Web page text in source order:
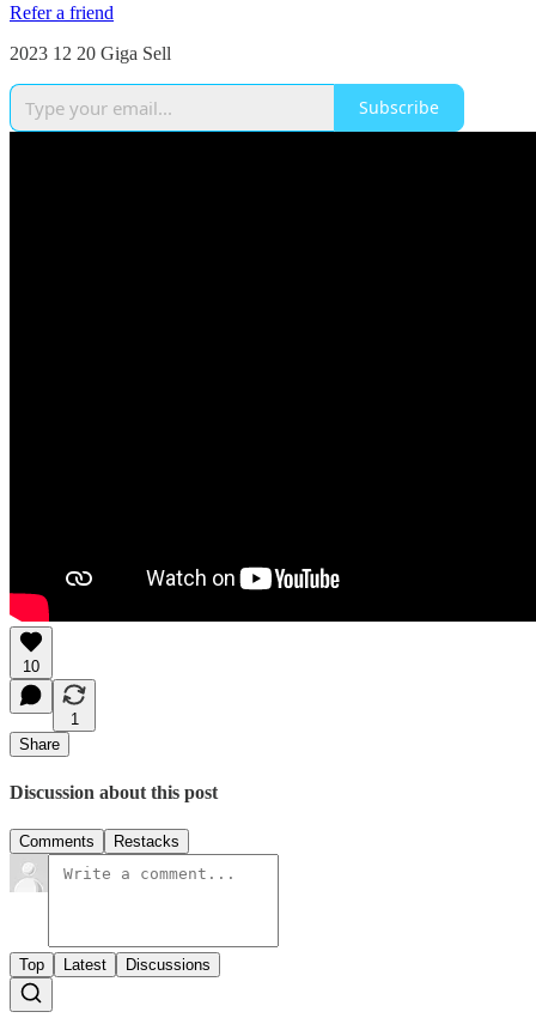
Refer a friend
2023 12 20 Giga Sell
Subscribe
10
1
Share
Discussion about this post
Comments Restacks
Top Latest Discussions